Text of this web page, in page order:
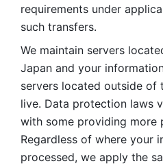
requirements under
such transfers.
We maintain servers
Japan and your
servers located outside of
live. Data protection laws
with some providing more
Regardless of where your
processed, we apply the